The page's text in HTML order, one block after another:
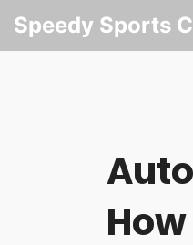
Speedy Sports